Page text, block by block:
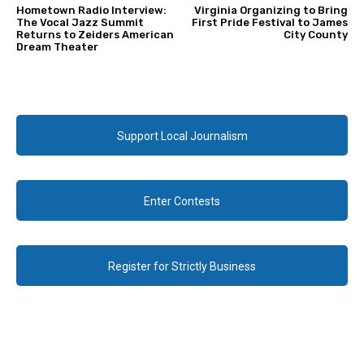
Hometown Radio Interview:
The Vocal Jazz Summit
Returns to Zeiders American
Dream Theater
Virginia Organizing to Bring
First Pride Festival to James
City County
Support Local Journalism
Enter Contests
Register for Strictly Business